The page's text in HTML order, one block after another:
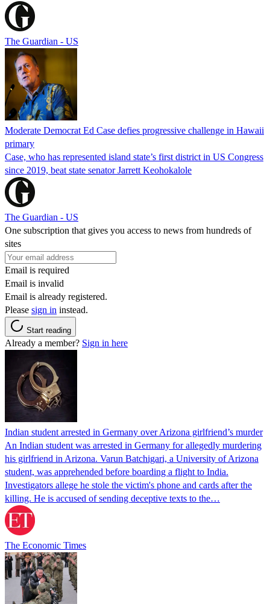
The Guardian - US
Moderate Democrat Ed Case defies progressive challenge in Hawaii
primary
Case, who has represented island state’s first district in US Congress
since 2019, beat state senator Jarrett Keohokalole
The Guardian - US
One subscription that gives you access to news from hundreds of
sites
Email is required
Email is invalid
Email is already registered.
Please sign in instead.
Start reading
Already a member? Sign in here
Indian student arrested in Germany over Arizona girlfriend’s murder
An Indian student was arrested in Germany for allegedly murdering
his girlfriend in Arizona. Varun Batchigari, a University of Arizona
student, was apprehended before boarding a flight to India.
Investigators allege he stole the victim's phone and cards after the
killing. He is accused of sending deceptive texts to the…
The Economic Times